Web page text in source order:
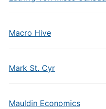
Macro Hive
Mark St. Cyr
Mauldin Economics